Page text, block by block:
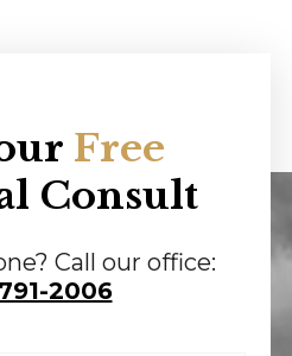
Free
Consult
Call our office:
2006